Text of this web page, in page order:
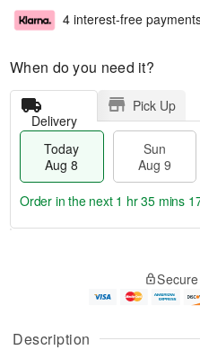
Description
4 interest-free
When do you need it?
Delivery
Pick Up
Today
Aug 8
Sun
Aug 9
u
g
g
e
t
Order in the next 1 hr 35 mins